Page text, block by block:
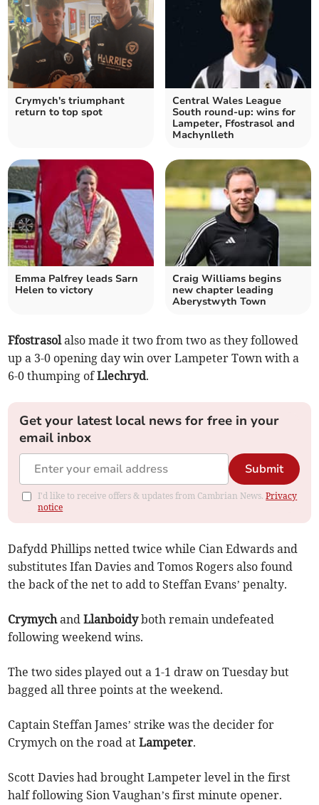
Crymych's triumphant
return to top spot
Central Wales League
South round-up: wins for
Lampeter, Ffostrasol and
Machynlleth
Emma Palfrey leads Sarn
Helen to victory
Craig Williams begins
new chapter leading
Aberystwyth Town
Ffostrasolalso made it two from two as they followed
up a 3-0 opening day win over Lampeter Town with a
6-0 thumping ofLlechryd.
Get your latest local news for free in your
email inbox
Submit
I'd like to receive offers & updates from Cambrian News.Privacy
notice
Dafydd Phillips netted twice while Cian Edwards and
substitutes Ifan Davies and Tomos Rogers also found
the back of the net to add to Steffan Evans’ penalty.
CrymychandLlanboidyboth remain undefeated
following weekend wins.
The two sides played out a 1-1 draw on Tuesday but
bagged all three points at the weekend.
Captain Steffan James’ strike was the decider for
Crymych on the road atLampeter.
Scott Davies had brought Lampeter level in the first
half following Sion Vaughan’s first minute opener.